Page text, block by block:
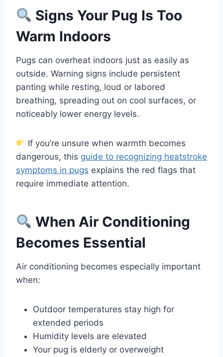
Signs Your Pug Is Too
Warm Indoors
Pugs can overheat indoors just as easily as
outside. Warning signs include persistent
panting while resting, loud or labored
breathing, spreading out on cool surfaces, or
noticeably lower energy levels.
If you’re unsure when warmth becomes
dangerous, this guide to recognizing heatstroke
symptoms in pugs explains the red flags that
require immediate attention.
When Air Conditioning
Becomes Essential
Air conditioning becomes especially important
when:
Outdoor temperatures stay high for
extended periods
Humidity levels are elevated
Your pug is elderly or overweight